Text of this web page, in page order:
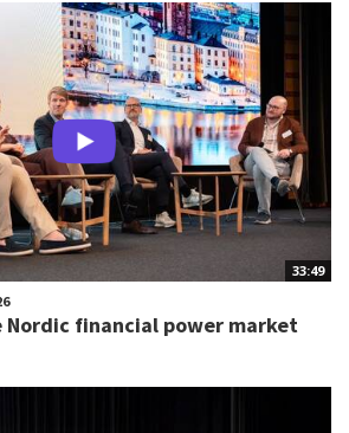
33:49
financial power market